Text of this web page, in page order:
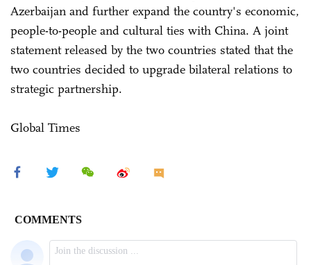
Azerbaijan and further expand the country's economic,
people-to-people and cultural ties with China. A joint
statement released by the two countries stated that the
two countries decided to upgrade bilateral relations to
strategic partnership.
Global Times